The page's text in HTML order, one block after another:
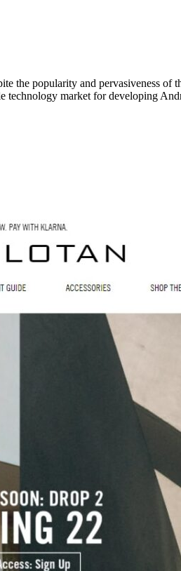
the popularity and pervasiveness
technology market for developing